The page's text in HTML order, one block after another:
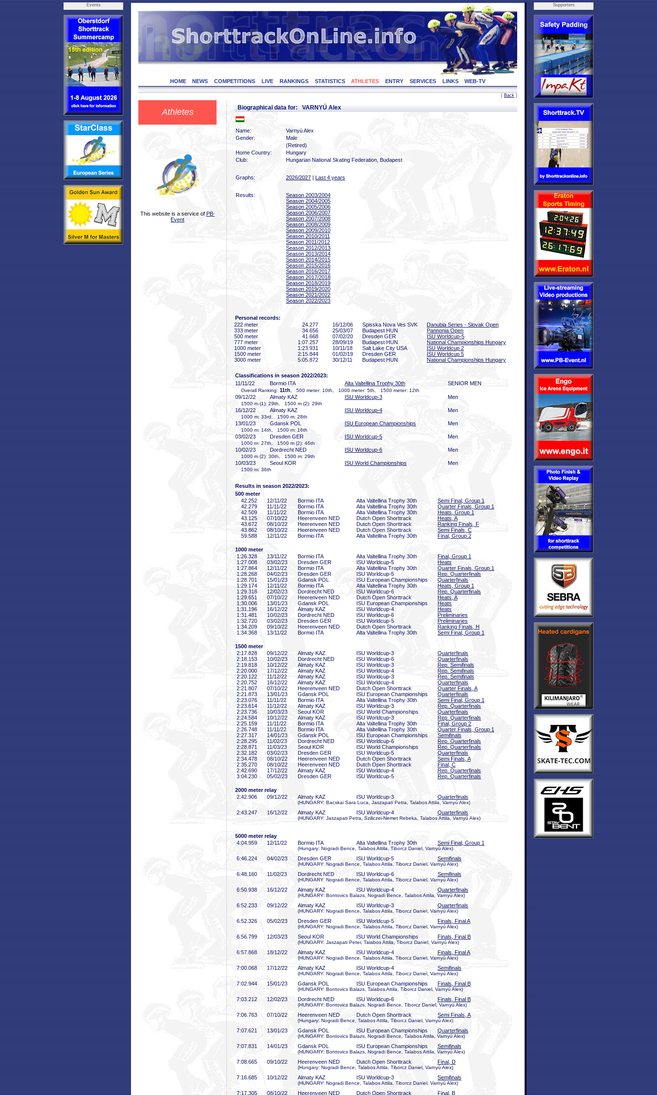
Events
HOME NEWS COMPETITIONS LIVE RANKINGS STATISTICS ATHLETES ENTRY SERVICES LINKS WEB-TV
[ Back ]
Athletes
This website is a service of PB-
Event
Biographical data for: VARNYÚ Alex
Name:
Varnyú Alex
Gender:
Male
(Retired)
Home Country:
Hungary
Club:
Hungarian National Skating Federation, Budapest
Graphs: 2026/2027 | Last 4 years
Results:
Season 2003/2004
Season 2004/2005
Season 2005/2006
Season 2006/2007
Season 2007/2008
Season 2008/2009
Season 2009/2010
Season 2010/2011
Season 2011/2012
Season 2012/2013
Season 2013/2014
Season 2014/2015
Season 2015/2016
Season 2016/2017
Season 2017/2018
Season 2018/2019
Season 2019/2020
Season 2021/2022
Season 2022/2023
Personal records:
222 meter
24 .277 16/12/06 Spisska Nova Ves SVK
Danubia Series - Slovak Open
333 meter
34 .656 25/03/07 Budapest HUN
Pannonia Open
500 meter
41 .668 07/02/20 Dresden GER
ISU Worldcup-5
777 meter
1:07 .257 28/09/19 Budapest HUN
National Championships Hungary
1000 meter
1:23 .931 10/11/18 Salt Lake City USA
ISU Worldcup 2
1500 meter
2:15 .844 01/02/19 Dresden GER
ISU Worldcup 5
3000 meter
5:05 .872 30/12/11 Budapest HUN National Championships Hungary
Classifications in season 2022/2023:
11/11/22
Bormio ITA Alta Valtellina Trophy 30th SENIOR MEN
Overall Ranking: 11th , 500 meter: 10th, 1000 meter: 5th, 1500 meter: 12th
09/12/22 Almaty KAZ ISU Worldcup-3 Men
1500 m (1): 29th, 1500 m (2): 29th
16/12/22 Almaty KAZ ISU Worldcup-4 Men
1000 m: 33rd, 1500 m: 28th
13/01/23 Gdansk POL ISU European Championships Men
1000 m: 14th, 1500 m: 16th
03/02/23 Dresden GER ISU Worldcup-5 Men
1000 m: 27th, 1500 m (2): 46th
10/02/23 Dordrecht NED ISU Worldcup-6 Men
1000 m (2): 30th, 1500 m: 29th
10/03/23 Seoul KOR ISU World Championships Men
1500 m: 36th
Results in season 2022/2023:
500 meter
42 .252 12/11/22 Bormio ITA Alta Valtellina Trophy 30th
Semi Final, Group 1
42 .279 11/11/22 Bormio ITA Alta Valtellina Trophy 30th
Quarter Finals, Group 1
42 .509 11/11/22 Bormio ITA Alta Valtellina Trophy 30th
Heats, Group 1
43 .125 07/10/22 Heerenveen NED Dutch Open Shorttrack
Heats, A
43 .672 08/10/22 Heerenveen NED Dutch Open Shorttrack
Ranking Finals, F
43 .862 08/10/22 Heerenveen NED Dutch Open Shorttrack
Semi Finals, C
59 .588 12/11/22 Bormio ITA Alta Valtellina Trophy 30th Final, Group 2
1000 meter
1:26 .328 13/11/22 Bormio ITA Alta Valtellina Trophy 30th
Final, Group 1
1:27 .008 03/02/23 Dresden GER ISU Worldcup-5
Heats
1:27 .864 12/11/22 Bormio ITA Alta Valtellina Trophy 30th
Quarter Finals, Group 1
1:28 .268 04/02/23 Dresden GER ISU Worldcup-5
Rep. Quarterfinals
1:28 .701 15/01/23 Gdansk POL ISU European Championships
Quarterfinals
1:29 .174 12/11/22 Bormio ITA Alta Valtellina Trophy 30th
Heats, Group 1
1:29 .318 12/02/23 Dordrecht NED ISU Worldcup-6
Rep. Quarterfinals
1:29 .651 07/10/22 Heerenveen NED Dutch Open Shorttrack
Heats, A
1:30 .006 13/01/23 Gdansk POL ISU European Championships
Heats
1:31 .196 16/12/22 Almaty KAZ ISU Worldcup-4
Heats
1:31 .481 10/02/23 Dordrecht NED ISU Worldcup-6
Preliminaries
1:32 .720 03/02/23 Dresden GER ISU Worldcup-5
Preliminaries
1:34 .209 09/10/22 Heerenveen NED Dutch Open Shorttrack
Ranking Finals, H
1:34 .368 13/11/22 Bormio ITA Alta Valtellina Trophy 30th Semi Final, Group 1
1500 meter
2:17 .828 09/12/22 Almaty KAZ ISU Worldcup-3
Quarterfinals
2:18 .153 10/02/23 Dordrecht NED ISU Worldcup-6
Quarterfinals
2:19 .818 10/12/22 Almaty KAZ ISU Worldcup-3
Rep. Semifinals
2:20 .000 17/12/22 Almaty KAZ ISU Worldcup-4
Rep. Semifinals
2:20 .122 11/12/22 Almaty KAZ ISU Worldcup-3
Rep. Semifinals
2:20 .752 16/12/22 Almaty KAZ ISU Worldcup-4
Quarterfinals
2:21 .807 07/10/22 Heerenveen NED Dutch Open Shorttrack
Quarter Finals, A
2:21 .873 13/01/23 Gdansk POL ISU European Championships
Quarterfinals
2:23 .076 11/11/22 Bormio ITA Alta Valtellina Trophy 30th
Semi Final, Group 1
2:23 .614 11/12/22 Almaty KAZ ISU Worldcup-3
Rep. Quarterfinals
2:23 .736 10/03/23 Seoul KOR ISU World Championships
Quarterfinals
2:24 .584 10/12/22 Almaty KAZ ISU Worldcup-3
Rep. Quarterfinals
2:25 .159 11/11/22 Bormio ITA Alta Valtellina Trophy 30th
Final, Group 2
2:26 .748 11/11/22 Bormio ITA Alta Valtellina Trophy 30th
Quarter Finals, Group 1
2:27 .317 14/01/23 Gdansk POL ISU European Championships
Semifinals
2:28 .295 11/02/23 Dordrecht NED ISU Worldcup-6
Rep. Quarterfinals
2:28 .871 11/03/23 Seoul KOR ISU World Championships
Rep. Quarterfinals
2:32 .182 03/02/23 Dresden GER ISU Worldcup-5
Quarterfinals
2:34 .478 08/10/22 Heerenveen NED Dutch Open Shorttrack
Semi Finals, A
2:35 .270 08/10/22 Heerenveen NED Dutch Open Shorttrack
Final, C
2:42 .690 17/12/22 Almaty KAZ ISU Worldcup-4
Rep. Quarterfinals
3:04 .230 05/02/23 Dresden GER ISU Worldcup-5 Rep. Quarterfinals
2000 meter relay
2:42 .906 09/12/22 Almaty KAZ ISU Worldcup-3 Quarterfinals
(HUNGARY: Bacskai Sara Luca, Jaszapati Petra, Talabos Attila, Varnyú Alex)
2:43 .247 16/12/22 Almaty KAZ ISU Worldcup-4 Quarterfinals
(HUNGARY: Jaszapati Petra, Sziliczei-Nemet Rebeka, Talabos Attila, Varnyú Alex)
5000 meter relay
4:04 .959 12/11/22 Bormio ITA Alta Valtellina Trophy 30th Semi Final, Group 1
(Hungary: Nogradi Bence, Talabos Attila, Tiborcz Daniel, Varnyú Alex)
6:46 .224 04/02/23 Dresden GER ISU Worldcup-5 Semifinals
(HUNGARY: Nogradi Bence, Talabos Attila, Tiborcz Daniel, Varnyú Alex)
6:48 .160 11/02/23 Dordrecht NED ISU Worldcup-6 Semifinals
(HUNGARY: Nogradi Bence, Talabos Attila, Tiborcz Daniel, Varnyú Alex)
6:50 .938 16/12/22 Almaty KAZ ISU Worldcup-4 Quarterfinals
(HUNGARY: Bontovics Balazs, Nogradi Bence, Talabos Attila, Varnyú Alex)
6:52 .233 09/12/22 Almaty KAZ ISU Worldcup-3 Quarterfinals
(HUNGARY: Nogradi Bence, Talabos Attila, Tiborcz Daniel, Varnyú Alex)
6:52 .326 05/02/23 Dresden GER ISU Worldcup-5 Finals, Final A
(HUNGARY: Nogradi Bence, Talabos Attila, Tiborcz Daniel, Varnyú Alex)
6:56 .799 12/03/23 Seoul KOR ISU World Championships Finals, Final B
(HUNGARY: Jaszapati Peter, Talabos Attila, Tiborcz Daniel, Varnyú Alex)
6:57 .868 18/12/22 Almaty KAZ ISU Worldcup-4 Finals, Final A
(HUNGARY: Nogradi Bence, Talabos Attila, Tiborcz Daniel, Varnyú Alex)
7:00 .068 17/12/22 Almaty KAZ ISU Worldcup-4 Semifinals
(HUNGARY: Nogradi Bence, Talabos Attila, Tiborcz Daniel, Varnyú Alex)
7:02 .944 15/01/23 Gdansk POL ISU European Championships Finals, Final B
(HUNGARY: Bontovics Balazs, Talabos Attila, Tiborcz Daniel, Varnyú Alex)
7:03 .212 12/02/23 Dordrecht NED ISU Worldcup-6 Finals, Final B
(HUNGARY: Bontovics Balazs, Nogradi Bence, Tiborcz Daniel, Varnyú Alex)
7:06 .763 07/10/22 Heerenveen NED Dutch Open Shorttrack Semi Finals, A
(Hungary: Nogradi Bence, Talabos Attila, Tiborcz Daniel, Varnyú Alex)
7:07 .621 13/01/23 Gdansk POL ISU European Championships Quarterfinals
(HUNGARY: Bontovics Balazs, Nogradi Bence, Talabos Attila, Varnyú Alex)
7:07 .831 14/01/23 Gdansk POL ISU European Championships Semifinals
(HUNGARY: Bontovics Balazs, Nogradi Bence, Talabos Attila, Varnyú Alex)
7:08 .665 09/10/22 Heerenveen NED Dutch Open Shorttrack Final, D
(Hungary: Nogradi Bence, Talabos Attila, Tiborcz Daniel, Varnyú Alex)
7:16 .685 10/12/22 Almaty KAZ ISU Worldcup-3 Semifinals
(HUNGARY: Nogradi Bence, Talabos Attila, Tiborcz Daniel, Varnyú Alex)
7:17 .305 08/10/22 Heerenveen NED Dutch Open Shorttrack Final, B
Supporters